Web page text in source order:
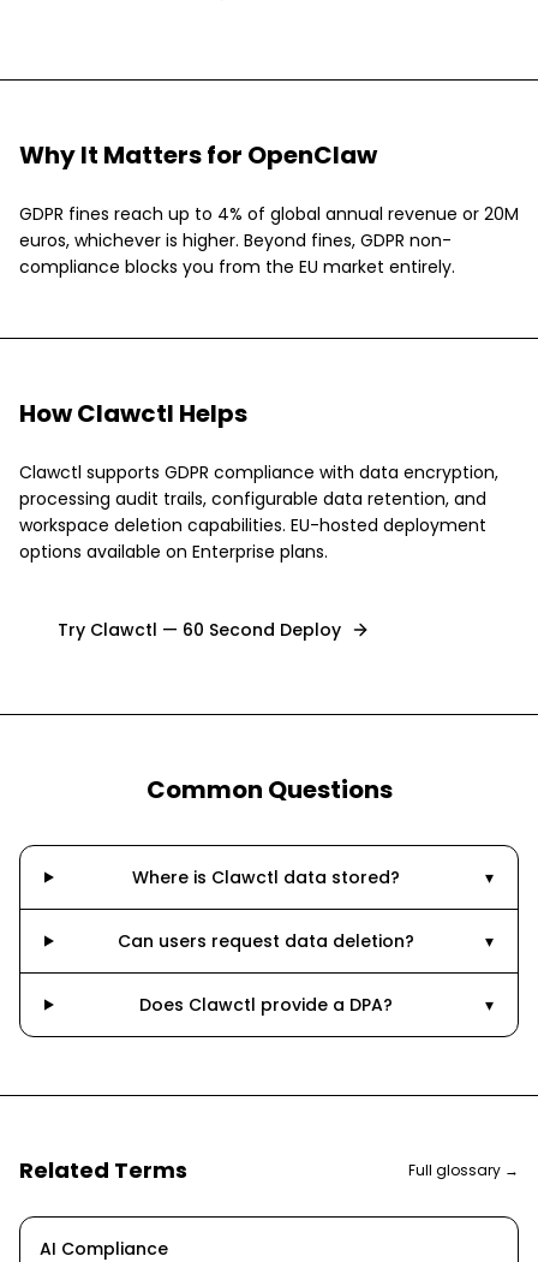
Why It Matters for OpenClaw
GDPR fines reach up to 4% of global annual revenue or 20M
euros, whichever is higher. Beyond fines, GDPR non-
compliance blocks you from the EU market entirely.
How Clawctl Helps
Clawctl supports GDPR compliance with data encryption,
processing audit trails, configurable data retention, and
workspace deletion capabilities. EU-hosted deployment
options available on Enterprise plans.
Try Clawctl — 60 Second Deploy
Common Questions
Where is Clawctl data stored? ▾
Can users request data deletion? ▾
Does Clawctl provide a DPA? ▾
Related Terms Full glossary →
AI Compliance